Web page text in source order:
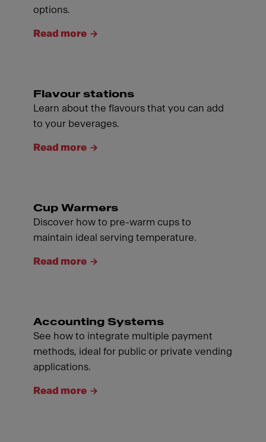
options.
Read more
Flavour stations
Learn about the flavours that you can add
to your beverages.
Read more
Cup Warmers
Discover how to pre-warm cups to
maintain ideal serving temperature.
Read more
Accounting Systems
See how to integrate multiple payment
methods, ideal for public or private vending
applications.
Read more